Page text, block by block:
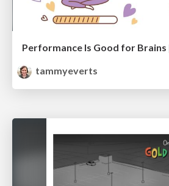
tammyeverts